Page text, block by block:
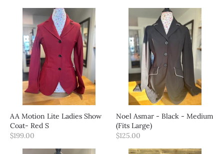
AA Motion Lite Ladies Show
Coat- Red S
$199.00
Noel Asmar - Black - Medium
(Fits Large)
$125.00